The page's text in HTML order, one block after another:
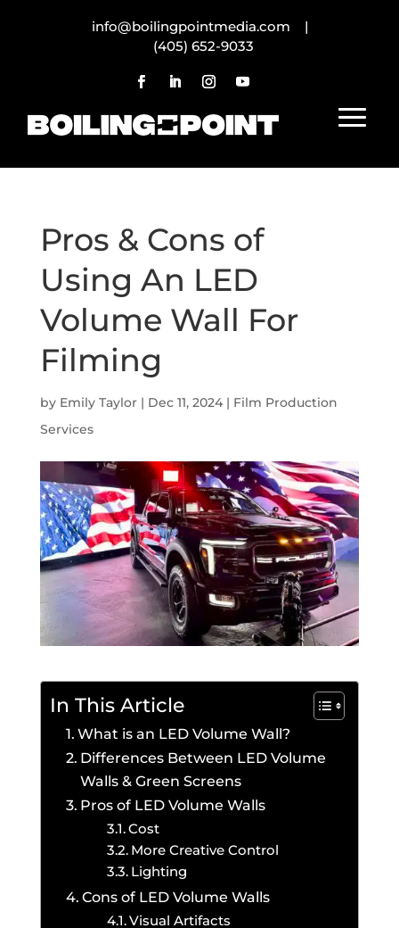
info@boilingpointmedia.com |
(405) 652-9033
Pros & Cons of
Using An LED
Volume Wall For
Filming
by Emily Taylor| Dec 11, 2024| Film Production
Services
In This Article
What is an LED Volume Wall?
Differences Between LED Volume
Walls & Green Screens
Pros of LED Volume Walls
Cost
More Creative Control
Lighting
Cons of LED Volume Walls
Visual Artifacts